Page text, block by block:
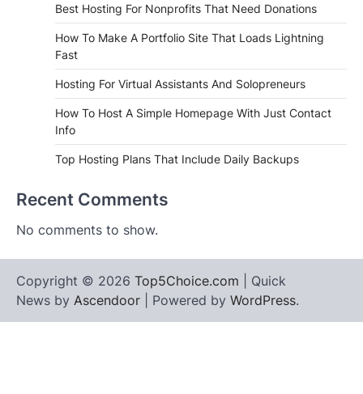
Best Hosting For Nonprofits That Need Donations
How To Make A Portfolio Site That Loads Lightning
Fast
Hosting For Virtual Assistants And Solopreneurs
How To Host A Simple Homepage With Just Contact
Info
Top Hosting Plans That Include Daily Backups
Recent Comments
No comments to show.
Copyright © 2026 Top5Choice.com | Quick
News by Ascendoor | Powered by WordPress.